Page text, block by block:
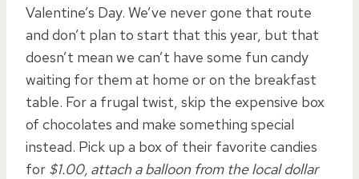
Valentine’s Day. We’ve never gone that route
and don’t plan to start that this year, but that
doesn’t mean we can’t have some fun candy
waiting for them at home or on the breakfast
table. For a frugal twist, skip the expensive box
of chocolates and make something special
instead. Pick up a box of their favorite candies
for $1.00, attach a balloon from the local dollar